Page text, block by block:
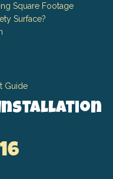
Square Footage
Surface?
Guide
Installation